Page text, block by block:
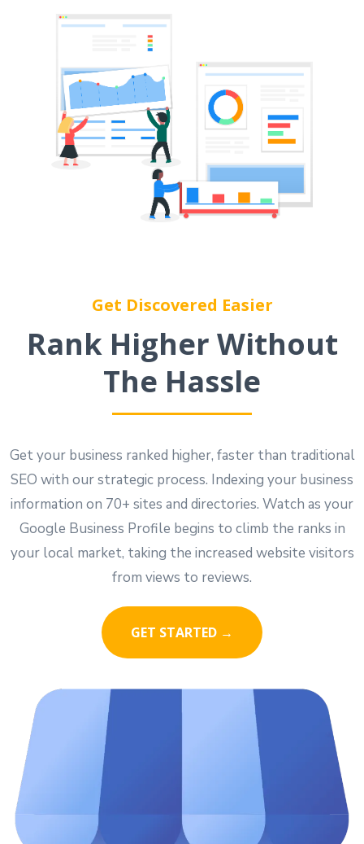
Get Discovered Easier
Rank Higher Without
The Hassle
Get your business ranked higher, faster than traditional
SEO with our strategic process. Indexing your business
information on 70+ sites and directories. Watch as your
Google Business Profile begins to climb the ranks in
your local market, taking the increased website visitors
from views to reviews.
GET STARTED →